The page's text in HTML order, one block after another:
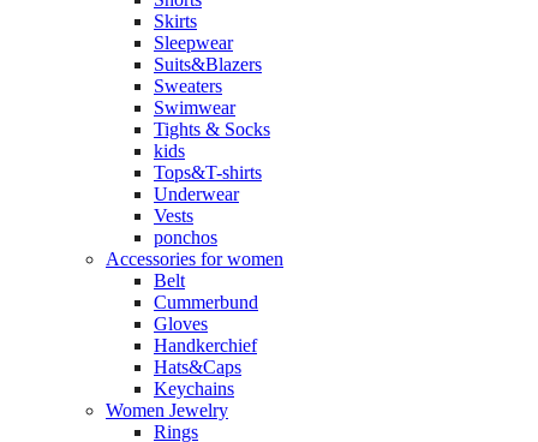
Skirts
Sleepwear
Suits&Blazers
Sweaters
Swimwear
Tights & Socks
kids
Tops&T-shirts
Underwear
Vests
ponchos
Accessories for women
Belt
Cummerbund
Gloves
Handkerchief
Hats&Caps
Keychains
Women Jewelry
Rings